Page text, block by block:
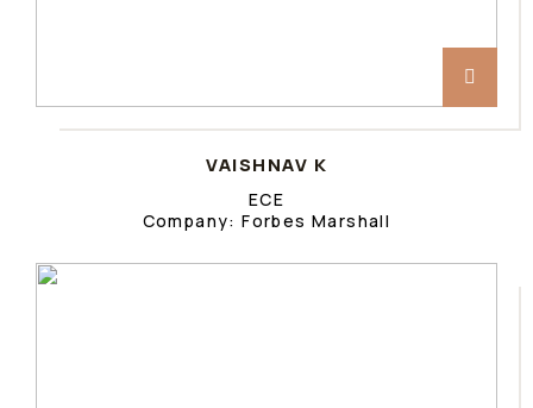
VAISHNAV K
ECE
Company: Forbes Marshall